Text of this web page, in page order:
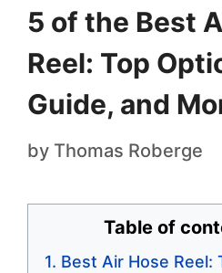
5 of the Best
Reel: Top
Guide, and
by Thomas Roberge
Table of
Best Air Hose Reel: